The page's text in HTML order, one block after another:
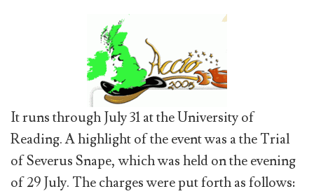
It runs through July 31 at the University of
Reading. A highlight of the event was a the Trial
of Severus Snape, which was held on the evening
of 29 July. The charges were put forth as follows: